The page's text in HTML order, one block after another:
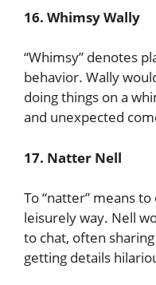
16. Whimsy Wally
“Whimsy” denotes
behavior. Wally
doing things on a
and unexpected
17. Natter Nell
To “natter” means
leisurely way. Nell
to chat, often
getting details